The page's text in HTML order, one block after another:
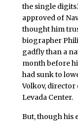
the single
approved of
thought him
biographer
gadfly than a
month before
had sunk to
Volkov,
Levada Center.
But, though his